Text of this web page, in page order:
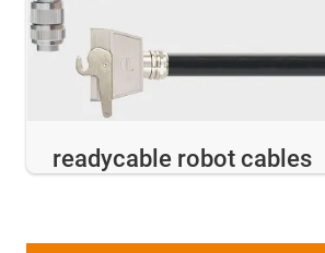
readycable robot cables